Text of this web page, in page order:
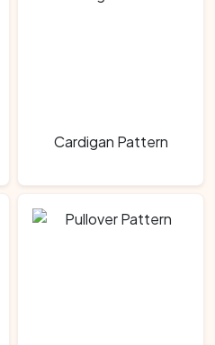
Cardigan Pattern